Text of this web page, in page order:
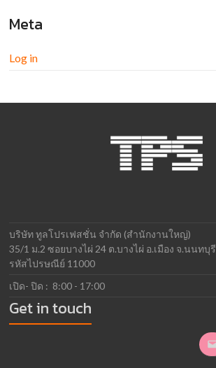
Meta
Log in
บริษัท ทูลโปรเฟสชั่น จำกัด (สำนักงานใหญ่)
35/1 ม.2 ซอยบางไผ่ 24 ต.บางไผ่ อ.เมือง จ.นนทบุรี
รหัสไปรษณีย์ 11000
เปิด- ปิด : 8:00 - 17:00
Get in touch
Mail